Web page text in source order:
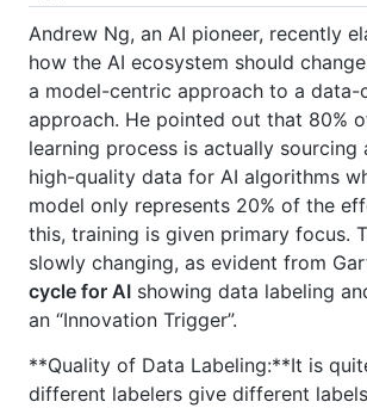
Andrew Ng, an AI pioneer, recently
how the AI ecosystem should
a model-centric approach to a data-
approach. He pointed out that 80%
learning process is actually sourcing
high-quality data for AI algorithms
model only represents 20% of the
this, training is given primary focus.
slowly changing, as evident from
cycle for AI showing data labeling
an “Innovation Trigger”.
**Quality of Data Labeling:**It is
different labelers give different